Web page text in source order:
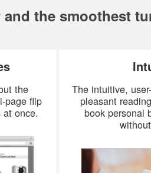
the smoothest
the
page flip
once.
The intuitive,
pleasant
book personal